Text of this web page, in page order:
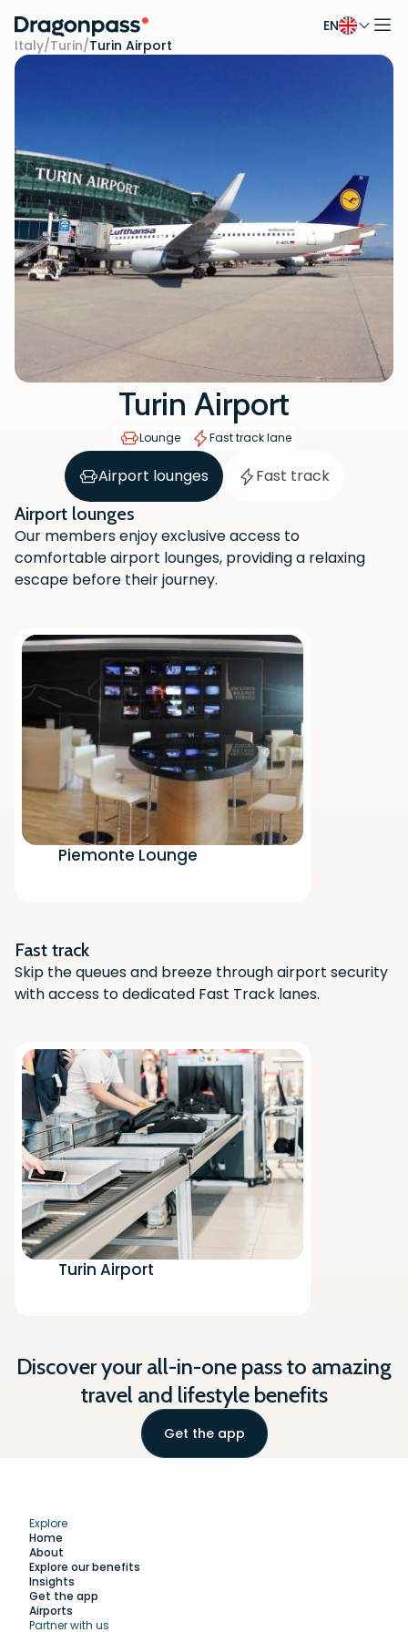
Skip to content
EN
Italy/Turin/Turin Airport
Turin Airport
Lounge Fast track lane
Airport lounges Fast track
Airport lounges
Our members enjoy exclusive access to
comfortable airport lounges, providing a relaxing
escape before their journey.
Piemonte Lounge
Fast track
Skip the queues and breeze through airport security
with access to dedicated Fast Track lanes.
Turin Airport
Discover your all-in-one pass to amazing
travel and lifestyle benefits
Get the app
Scan the QR code with your phone
Explore
Home
About
Explore our benefits
Insights
Get the app
Airports
Partner with us